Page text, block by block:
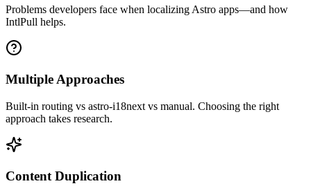
Problems developers face when localizingAstro apps—and how
IntlPull helps.
Multiple Approaches
Built-in routing vs astro-i18next vs manual. Choosing the right
approach takes research.
Content Duplication